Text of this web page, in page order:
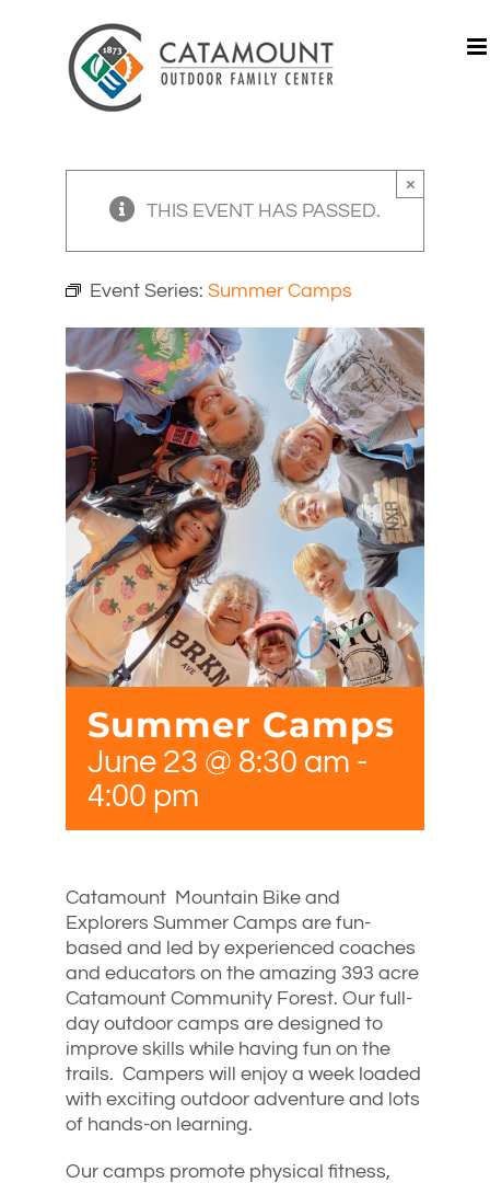
THIS EVENT HAS PASSED.
×
Event Series: Summer Camps
Summer Camps
June 23 @ 8:30 am -
4:00 pm
Catamount Mountain Bike and
Explorers Summer Camps are fun-
based and led by experienced coaches
and educators on the amazing 393 acre
Catamount Community Forest. Our full-
day outdoor camps are designed to
improve skills while having fun on the
trails. Campers will enjoy a week loaded
with exciting outdoor adventure and lots
of hands-on learning.
Our camps promote physical fitness,